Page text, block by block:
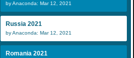
by Anaconda: Mar 12, 2021
Russia 2021
by Anaconda: Mar 12, 2021
Romania 2021